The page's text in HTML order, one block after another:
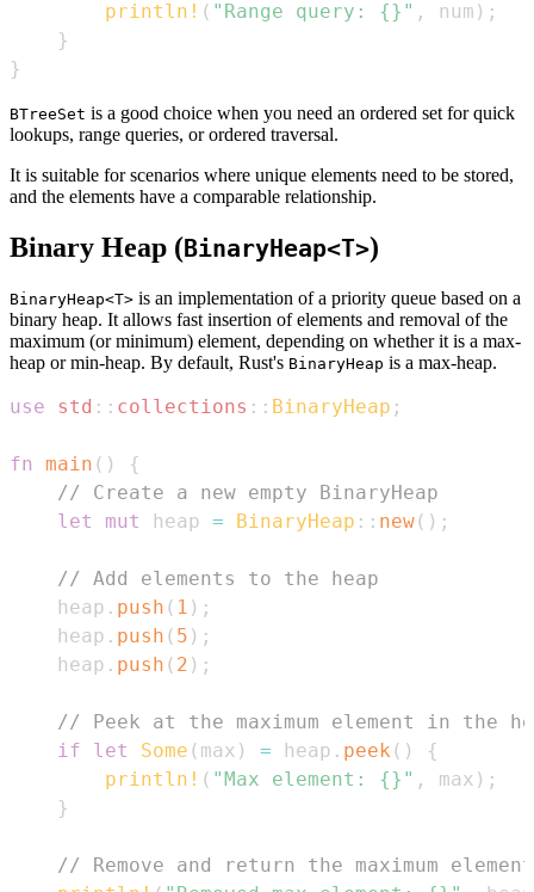
println! ( "Range query: {}" , num ) ;
}
}
BTreeSet is a good choice when you need an ordered set for quick
lookups, range queries, or ordered traversal.
It is suitable for scenarios where unique elements need to be stored,
and the elements have a comparable relationship.
Binary Heap (BinaryHeap<T>)
BinaryHeap<T> is an implementation of a priority queue based on a
binary heap. It allows fast insertion of elements and removal of the
maximum (or minimum) element, depending on whether it is a max-
heap or min-heap. By default, Rust's BinaryHeap is a max-heap.
use std :: collections :: BinaryHeap ;
fn main ( )
{
// Create a new empty BinaryHeap
let
mut heap = BinaryHeap :: new( ) ;
// Add elements to the heap
    heap
. push ( 1 ) ;
    heap
. push ( 5 ) ;
    heap
. push ( 2 ) ;
// Peek at the maximum element in the
if
let Some ( max ) = heap . peek ( )
{
println! ( "Max element: {}" , max ) ;
}
// Remove and return the maximum element